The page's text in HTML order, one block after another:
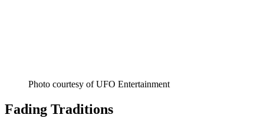
Photo courtesy of UFO Entertainment
Fading Traditions